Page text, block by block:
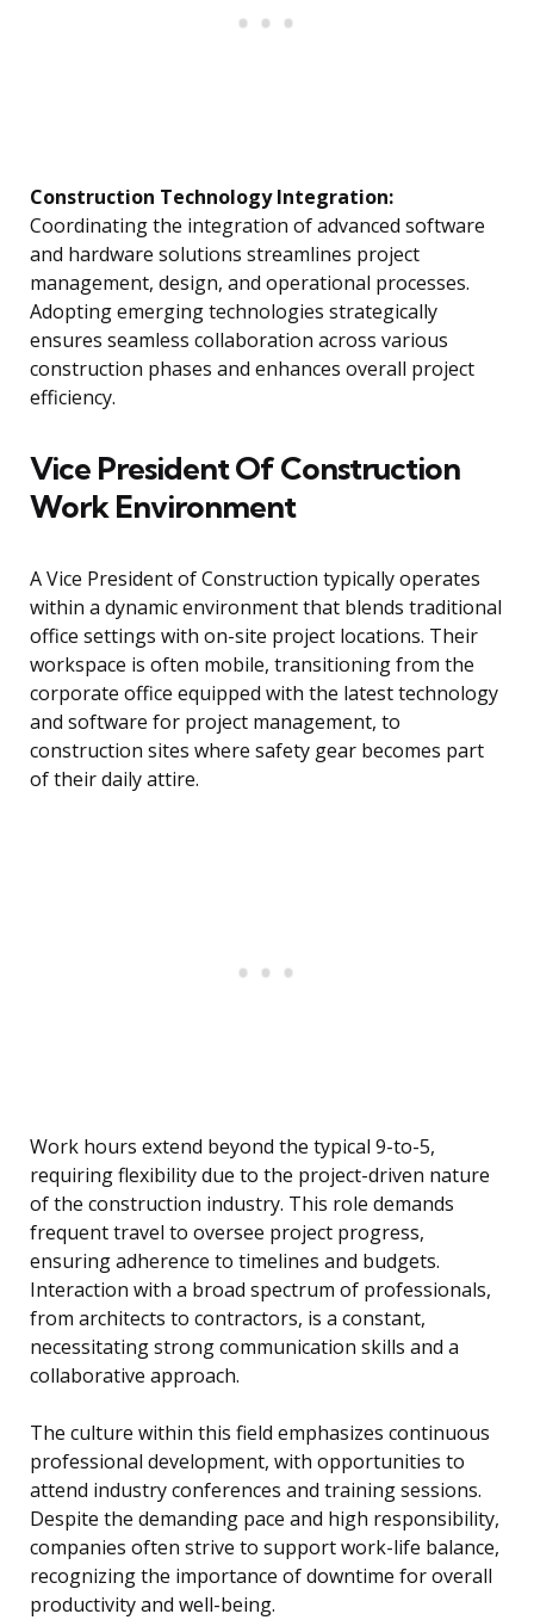
Construction Technology Integration:
Coordinating the integration of advanced software
and hardware solutions streamlines project
management, design, and operational processes.
Adopting emerging technologies strategically
ensures seamless collaboration across various
construction phases and enhances overall project
efficiency.
Vice President Of Construction
Work Environment
A Vice President of Construction typically operates
within a dynamic environment that blends traditional
office settings with on-site project locations. Their
workspace is often mobile, transitioning from the
corporate office equipped with the latest technology
and software for project management, to
construction sites where safety gear becomes part
of their daily attire.
Work hours extend beyond the typical 9-to-5,
requiring flexibility due to the project-driven nature
of the construction industry. This role demands
frequent travel to oversee project progress,
ensuring adherence to timelines and budgets.
Interaction with a broad spectrum of professionals,
from architects to contractors, is a constant,
necessitating strong communication skills and a
collaborative approach.
The culture within this field emphasizes continuous
professional development, with opportunities to
attend industry conferences and training sessions.
Despite the demanding pace and high responsibility,
companies often strive to support work-life balance,
recognizing the importance of downtime for overall
productivity and well-being.